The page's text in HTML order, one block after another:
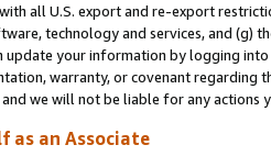
all U.S. export and re-export
technology and services, and (g)
update your information by logging
warranty, or covenant regarding
we will not be liable for any actions
as an Associate